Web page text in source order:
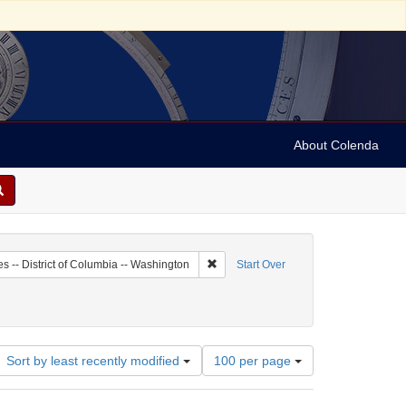
About Colenda
Start Over
15-- District of Columbia -- Washington Remove constraint Geographic
Sort by least recently modified
Number
of
results
100 per page